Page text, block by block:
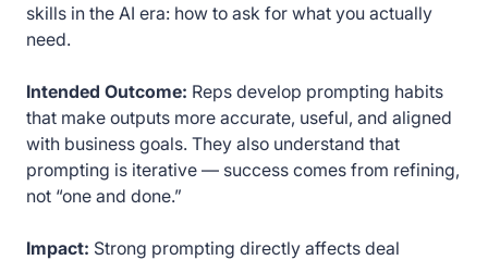
skills in the AI era: how to ask for what you actually
need.
Intended Outcome: Reps develop prompting habits
that make outputs more accurate, useful, and aligned
with business goals. They also understand that
prompting is iterative — success comes from refining,
not “one and done.”
Impact: Strong prompting directly affects deal